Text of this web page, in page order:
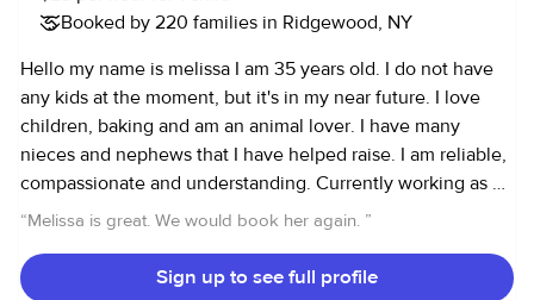
lives. I formerly worked as a cook and baker so I don't mind
CPR/First Aid certified and I have excellent references.
Hopefully, I will be a great fit for your family. I look forward
to meeting you! ** Please message me for my rates for any
HOUSEHOLD SERVICES. Feel free to reach out to me for
kitchen and bathroom cleaning, laundry, as well as pantry,
closet, and general home organization. Thank you!**
Booked by 220 families in Ridgewood, NY
Hello my name is melissa I am 35 years old. I do not have
any kids at the moment, but it's in my near future. I love
children, baking and am an animal lover. I have many
nieces and nephews that I have helped raise. I am reliable,
compassionate and understanding. Currently working as a
pastry chef with availability to work as a sitter. Gladly
Reference furnished upon request.
“Melissa is great. We would book her again. ”
Sign up to see full profile